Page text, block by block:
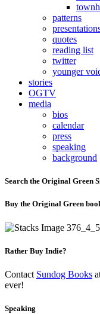
patterns
quotes
reading list
twitter
younger
stories
OGTV
media
bios
calendar
press
speaking
background
Search the Original Green
Buy the Original Green
Rather Buy Indie?
Contact Sundog Books
ever!
Speaking